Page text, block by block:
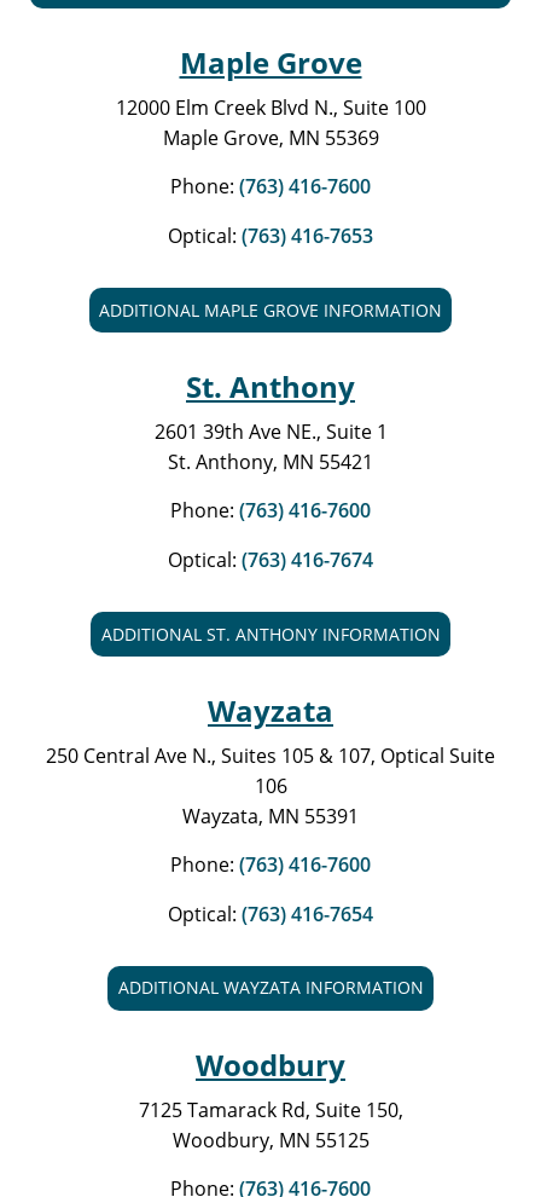
Maple Grove
12000 Elm Creek Blvd N., Suite 100
Maple Grove, MN 55369
Phone: (763) 416-7600
Optical: (763) 416-7653
ADDITIONAL MAPLE GROVE INFORMATION
St. Anthony
2601 39th Ave NE., Suite 1
St. Anthony, MN 55421
Phone: (763) 416-7600
Optical: (763) 416-7674
ADDITIONAL ST. ANTHONY INFORMATION
Wayzata
250 Central Ave N., Suites 105 & 107, Optical Suite
106
Wayzata, MN 55391
Phone: (763) 416-7600
Optical: (763) 416-7654
ADDITIONAL WAYZATA INFORMATION
Woodbury
7125 Tamarack Rd, Suite 150,
Woodbury, MN 55125
Phone: (763) 416-7600